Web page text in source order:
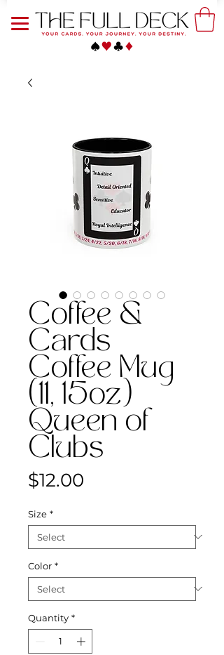
Coffee &
Cards
Coffee Mug
(11, 15oz)
Queen of
Clubs
$12.00
Size *
Color *
Quantity *